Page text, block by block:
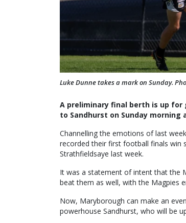
Luke Dunne takes a mark on Sunday.
A preliminary final berth is up for
to Sandhurst on Sunday morning
Channelling the emotions of last
recorded their first football finals win
Strathfieldsaye last week.
It was a statement of intent that the
beat them as well, with the Magpies
Now, Maryborough can make an
powerhouse Sandhurst, who will be